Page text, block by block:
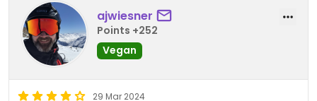
ajwiesner
Points +252
Vegan
29 Mar 2024